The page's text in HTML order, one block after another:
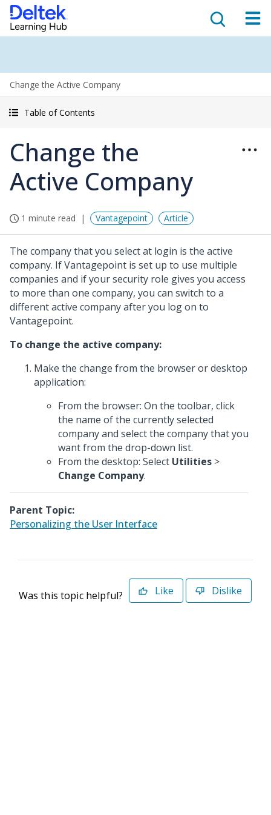
Change the Active Company
Table of Contents
Change the
Active Company
1 minute read Vantagepoint Article
The company that you select at login is the active
company. If Vantagepoint is set up to use multiple
companies and if your security role gives you access
to more than one company, you can switch to a
different active company after you log on to
Vantagepoint.
To change the active company:
Make the change from the browser or desktop
application:
From the browser: On the toolbar, click
the name of the currently selected
company and select the company that you
want from the drop-down list.
From the desktop: Select Utilities >
Change Company.
Parent Topic:
Personalizing the User Interface
Was this topic helpful? Like Dislike